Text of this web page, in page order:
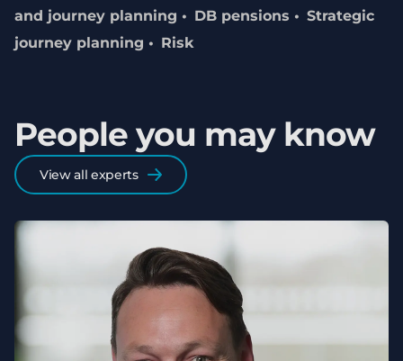
and journey planning
DB pensions
Strategic
journey planning
Risk
People you may know
View all experts